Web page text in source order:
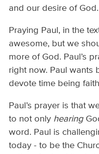
and our desire of God.
Praying Paul, in the
awesome, but we
more of God. Paul’s
right now. Paul wants
devote time being
Paul’s prayer is that
to not only hearing
word. Paul is
today - to be the